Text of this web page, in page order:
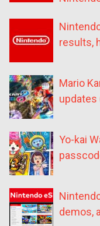
results,
Mario
updates
Yo-kai
demos,